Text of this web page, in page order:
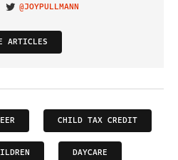
VISIT ON TWITTER
@JOYPULLMANN
ARTICLES
CHILD TAX CREDIT
DAYCARE